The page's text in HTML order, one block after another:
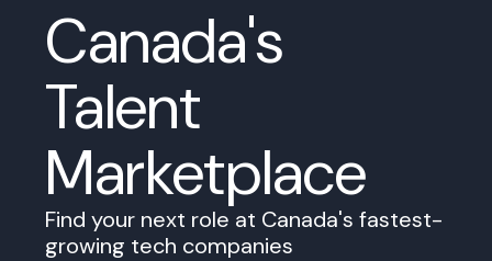
Canada's
Talent
Marketplace
Find your next role at Canada's fastest-
growing tech companies